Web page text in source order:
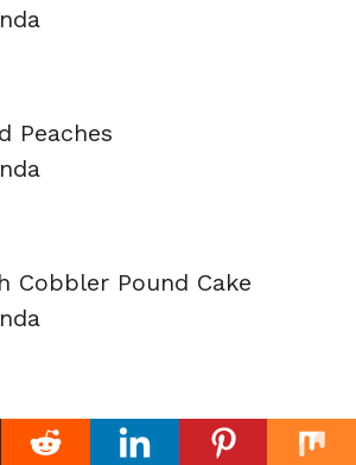
Peaches
Cobbler Pound Cake
Dill Dressing